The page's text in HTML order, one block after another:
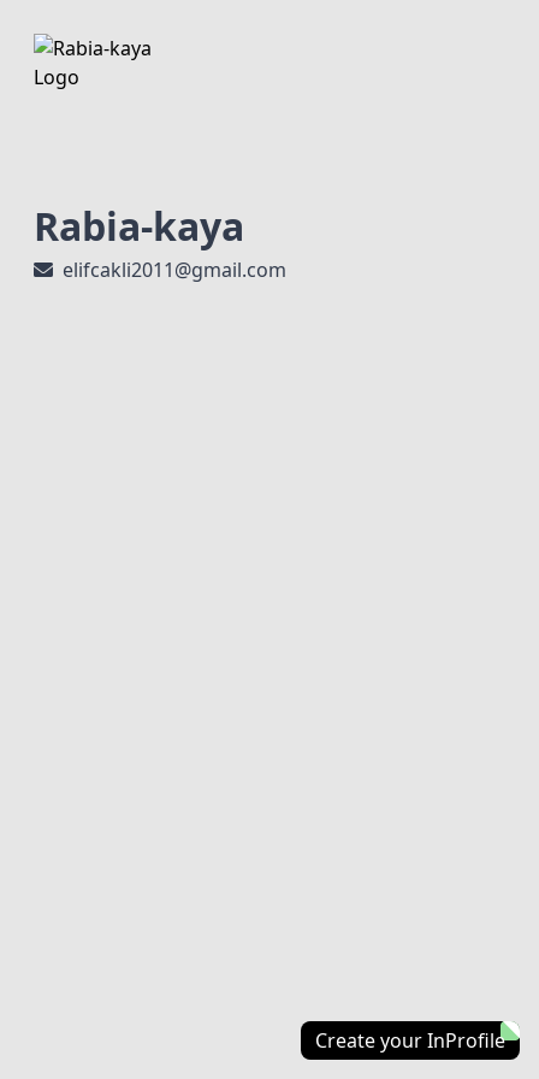
Rabia-kaya
elifcakli2011@gmail.com
Create your InProfile